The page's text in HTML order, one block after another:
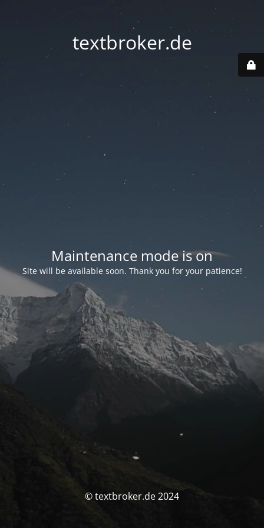
textbroker.de
Maintenance mode is on
Site will be available soon. Thank you for your patience!
© textbroker.de 2024